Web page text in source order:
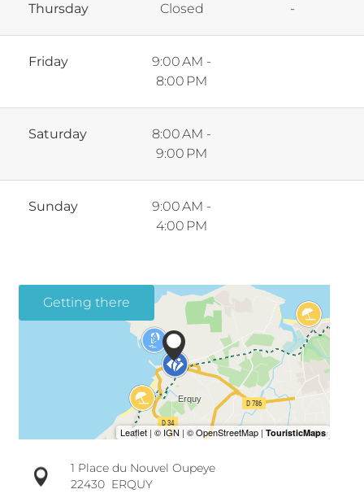
Thursday Closed -
Friday
9:00 AM -
8:00 PM
Saturday
8:00 AM -
9:00 PM
Sunday
9:00 AM -
4:00 PM
Getting there
1 Place du Nouvel Oupeye
22430 ERQUY